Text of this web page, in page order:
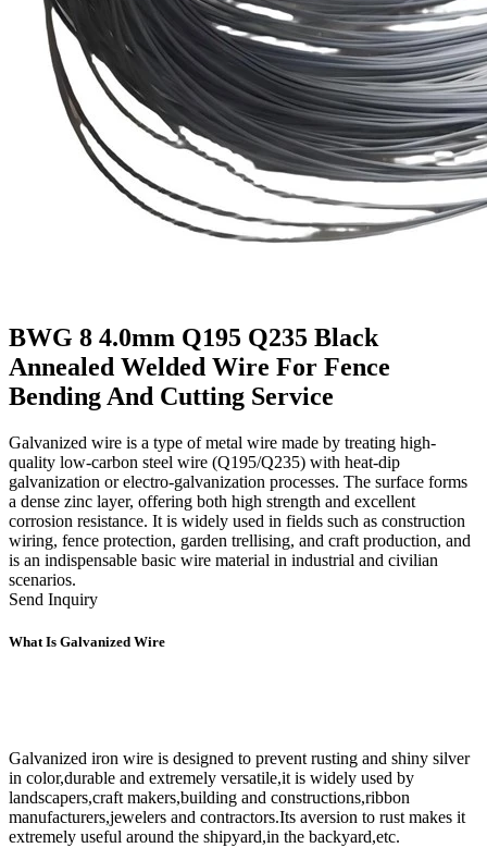
BWG 8 4.0mm Q195 Q235 Black
Annealed Welded Wire For Fence
Bending And Cutting Service
Galvanized wire is a type of metal wire made by treating high-
quality low-carbon steel wire (Q195/Q235) with heat-dip
galvanization or electro-galvanization processes. The surface forms
a dense zinc layer, offering both high strength and excellent
corrosion resistance. It is widely used in fields such as construction
wiring, fence protection, garden trellising, and craft production, and
is an indispensable basic wire material in industrial and civilian
scenarios.
Send Inquiry
What Is Galvanized Wire
Galvanized iron wire is designed to prevent rusting and shiny silver
in color,durable and extremely versatile,it is widely used by
landscapers,craft makers,building and constructions,ribbon
manufacturers,jewelers and contractors.Its aversion to rust makes it
extremely useful around the shipyard,in the backyard,etc.